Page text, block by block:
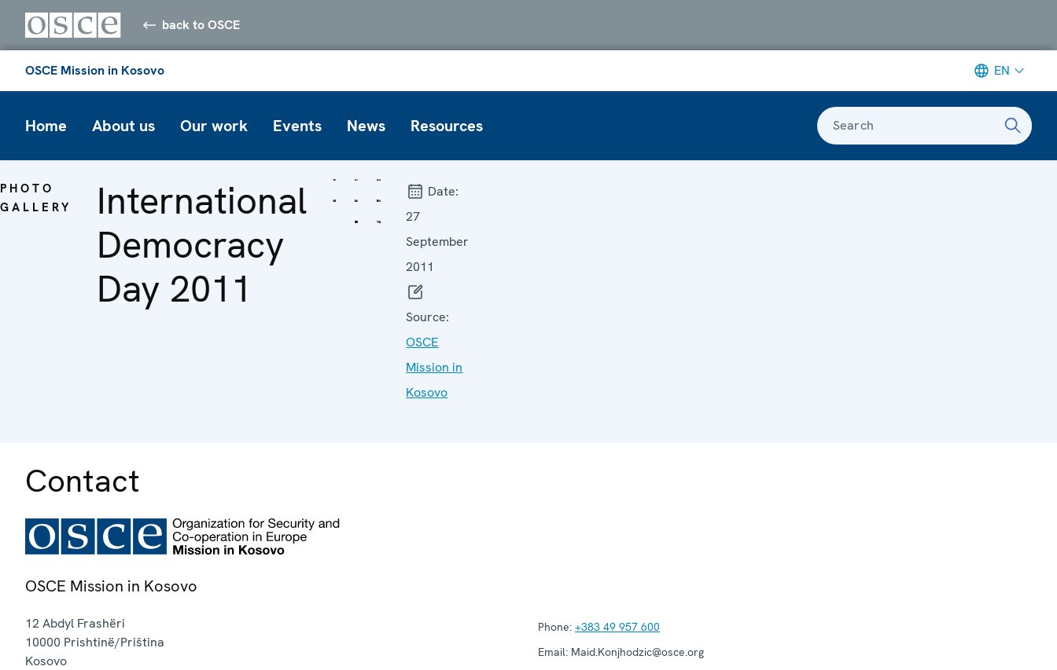
back to OSCE
OSCE Mission in Kosovo EN
Home About us Our work Events News Resources Search
PHOTO
GALLERY
International
Democracy
Day 2011
Date:
27
September
2011
Source:
OSCE
Mission in
Kosovo
Contact
OSCE Mission in Kosovo
12 Abdyl Frashëri
10000 Prishtinë/Priština
Kosovo
Phone: +383 49 957 600
Email: Maid.Konjhodzic@osce.org